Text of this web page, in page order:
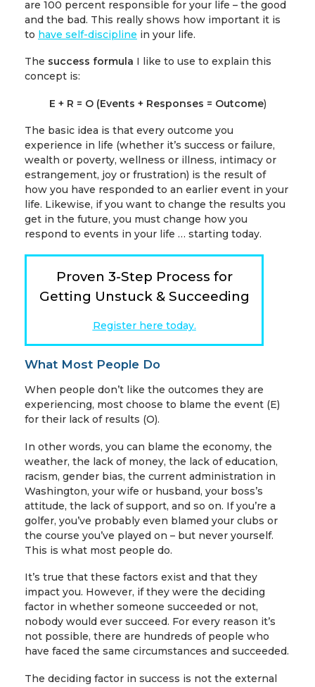
are 100 percent responsible for your life – the good
and the bad. This really shows how important it is
to have self-discipline in your life.
The success formula I like to use to explain this
concept is:
E + R = O (Events + Responses = Outcome)
The basic idea is that every outcome you
experience in life (whether it’s success or failure,
wealth or poverty, wellness or illness, intimacy or
estrangement, joy or frustration) is the result of
how you have responded to an earlier event in your
life. Likewise, if you want to change the results you
get in the future, you must change how you
respond to events in your life … starting today.
Proven 3-Step Process for
Getting Unstuck & Succeeding
Register here today.
What Most People Do
When people don’t like the outcomes they are
experiencing, most choose to blame the event (E)
for their lack of results (O).
In other words, you can blame the economy, the
weather, the lack of money, the lack of education,
racism, gender bias, the current administration in
Washington, your wife or husband, your boss’s
attitude, the lack of support, and so on. If you’re a
golfer, you’ve probably even blamed your clubs or
the course you’ve played on – but never yourself.
This is what most people do.
It’s true that these factors exist and that they
impact you. However, if they were the deciding
factor in whether someone succeeded or not,
nobody would ever succeed. For every reason it’s
not possible, there are hundreds of people who
have faced the same circumstances and succeeded.
The deciding factor in success is not the external